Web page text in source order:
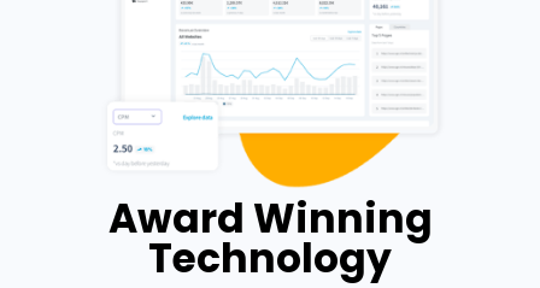
Award Winning
Technology